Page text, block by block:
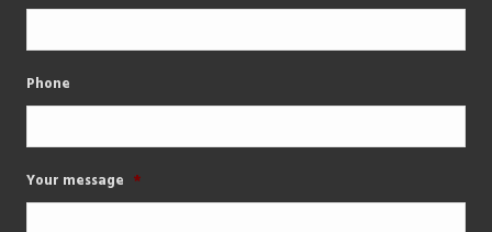
Phone
Your message *